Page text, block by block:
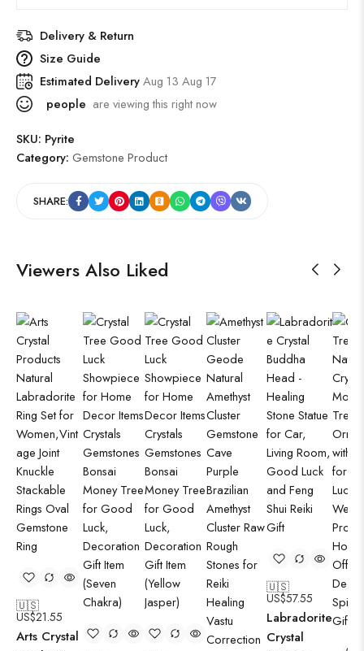
Delivery & Return
Size Guide
Estimated DeliveryAug 13 Aug 17
people are viewing this right now
SKU: Pyrite
Category: Gemstone Product
SHARE:
Viewers Also Liked
🇺🇸
US$21.55
Arts Crystal
🇺🇸
US$57.55
Labradorite
Crystal